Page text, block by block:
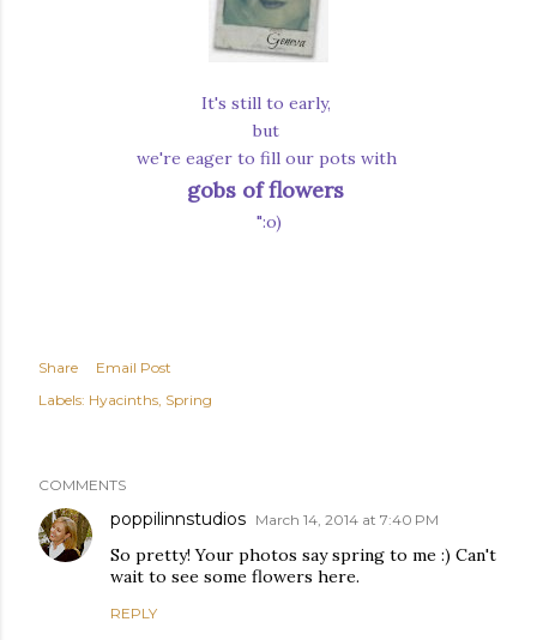
It's still to early,
but
we're eager to fill our pots with
gobs of flowers
":o)
Share
Email Post
Labels: Hyacinths Spring
COMMENTS
poppilinnstudios March 14, 2014 at 7:40 PM
So pretty! Your photos say spring to me :) Can't
wait to see some flowers here.
REPLY